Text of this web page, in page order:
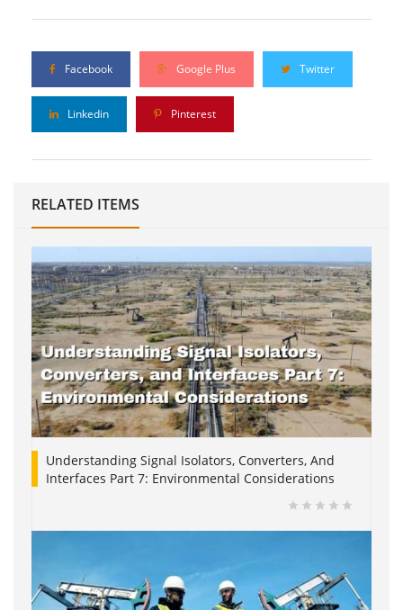
Facebook Google Plus Twitter
Linkedin Pinterest
RELATED ITEMS
Understanding Signal Isolators, Converters, And
Interfaces Part 7: Environmental Considerations